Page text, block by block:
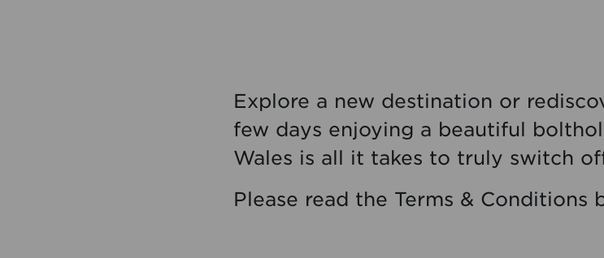
Explore a new destination or
few days enjoying a beautiful
Wales is all it takes to truly switch
Please read the Terms & Conditions